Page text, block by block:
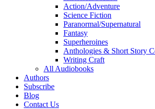
Action/Adventure
Science Fiction
Paranormal/Supernatural
Fantasy
Superheroines
Anthologies & Short Story
Writing Craft
All Audiobooks
Authors
Subscribe
Blog
Contact Us